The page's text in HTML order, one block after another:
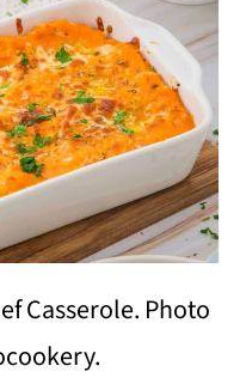
Casserole. Photo